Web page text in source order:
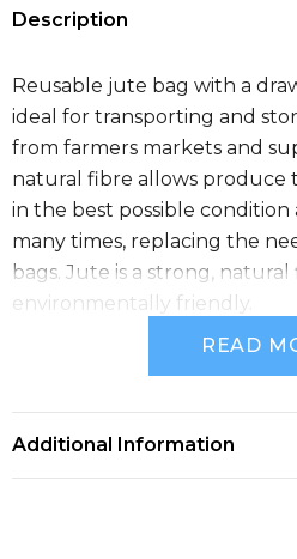
Description
Reusable jute bag with a
ideal for transporting and
from farmers markets and
natural fibre allows produce
in the best possible condition
many times, replacing the
bags. Jute is a strong, natural
environmentally friendly.
H 253mm x W 205mm.
READ
Additional Information